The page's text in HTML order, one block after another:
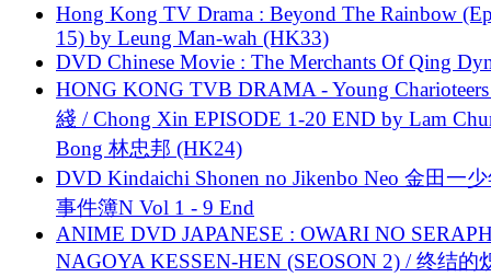
Hong Kong TV Drama : Beyond The Rainbow
15) by Leung Man-wah (HK33)
DVD Chinese Movie : The Merchants Of Qing
HONG KONG TVB DRAMA - Young
綫 / Chong Xin EPISODE 1-20 END by Lam
Bong 林忠邦 (HK24)
DVD Kindaichi Shonen no Jikenbo Neo 金田一
事件簿N Vol 1 - 9 End
ANIME DVD JAPANESE : OWARI NO
NAGOYA KESSEN-HEN (SEOSON 2) / 终结的